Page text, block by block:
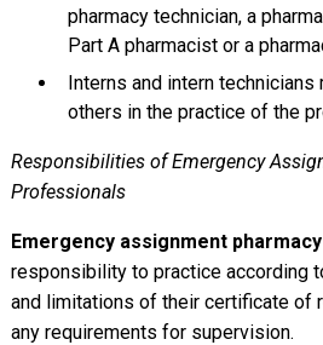
pharmacy technician, a
Part A pharmacist or a
Interns and intern
others in the practice of the
Responsibilities of Emergency
Professionals
Emergency assignment
responsibility to practice according
and limitations of their certificate of
any requirements for supervision.